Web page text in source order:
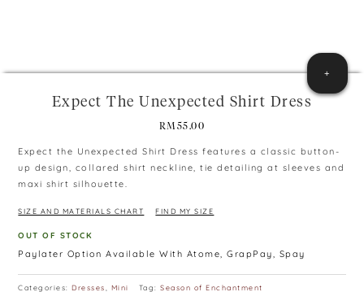
Expect The Unexpected Shirt Dress
RM 55.00
Expect the Unexpected Shirt Dress features a classic button-
up design, collared shirt neckline, tie detailing at sleeves and
maxi shirt silhouette.
SIZE AND MATERIALS CHART FIND MY SIZE
OUT OF STOCK
Paylater Option Available With Atome, GrapPay, Spay
Categories:Dresses, Mini Tag:Season of Enchantment
+